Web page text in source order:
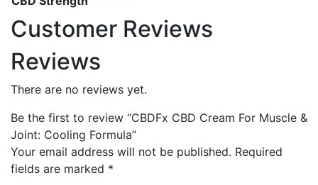
Customer Reviews
Reviews
There are no reviews yet.
Be the first to review “CBDFx CBD Cream For Muscle &
Joint: Cooling Formula”
Your email address will not be published. Required
fields are marked *